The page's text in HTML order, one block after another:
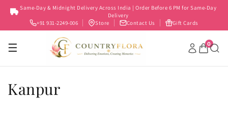
Skip to
content
Same-Day & Midnight Delivery Across India | Order Before 6 PM for Same-Day
Delivery
+91 931-2249-006
Store Contact Us Gift Cards
☰ 0
C
Kanpur